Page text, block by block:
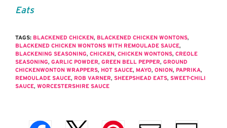
Eats
TAGS: BLACKENED CHICKEN, BLACKENED CHICKEN WONTONS,
BLACKENED CHICKEN WONTONS WITH REMOULADE SAUCE,
BLACKENING SEASONING, CHICKEN, CHICKEN WONTONS, CREOLE
SEASONING, GARLIC POWDER, GREEN BELL PEPPER, GROUND
CHICKENWONTON WRAPPERS, HOT SAUCE, MAYO, ONION, PAPRIKA,
REMOULADE SAUCE, ROB VARNER, SHEEPSHEAD EATS, SWEET-CHILI
SAUCE, WORCESTERSHIRE SAUCE